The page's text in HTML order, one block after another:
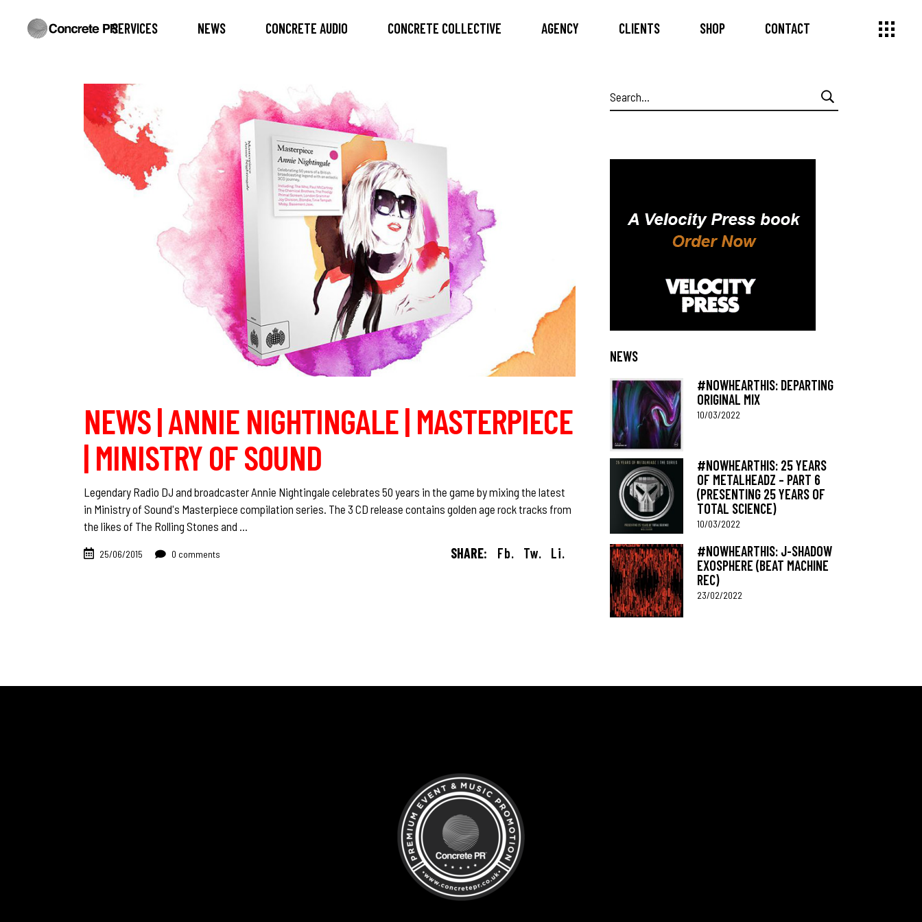
SERVICES NEWS CONCRETE AUDIO CONCRETE COLLECTIVE AGENCY CLIENTS SHOP CONTACT
NEWS | ANNIE NIGHTINGALE | MASTERPIECE
| MINISTRY OF SOUND
Legendary Radio DJ and broadcaster Annie Nightingale celebrates 50 years in the game by mixing the latest
in Ministry of Sound's Masterpiece compilation series. The 3 CD release contains golden age rock tracks from
the likes of The Rolling Stones and
25/06/2015 0 comments SHARE: Fb. Tw. Li.
Search
for:
NEWS
#NOWHEARTHIS: DEPARTING
ORIGINAL MIX
10/03/2022
#NOWHEARTHIS: 25 YEARS
OF METALHEADZ – PART 6
(PRESENTING 25 YEARS OF
TOTAL SCIENCE)
10/03/2022
#NOWHEARTHIS: J-SHADOW
EXOSPHERE (BEAT MACHINE
REC)
23/02/2022